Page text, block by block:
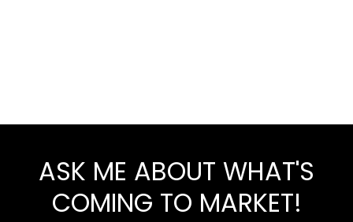
ASK ME ABOUT WHAT'S
COMING TO MARKET!